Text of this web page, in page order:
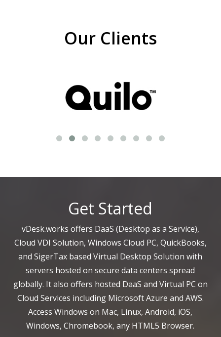
Our Clients
Get Started
vDesk.works offers DaaS (Desktop as a Service),
Cloud VDI Solution, Windows Cloud PC, QuickBooks,
and SigerTax based Virtual Desktop Solution with
servers hosted on secure data centers spread
globally. It also offers hosted DaaS and Virtual PC on
Cloud Services including Microsoft Azure and AWS.
Access Windows on Mac, Linux, Android, iOS,
Windows, Chromebook, any HTML5 Browser.